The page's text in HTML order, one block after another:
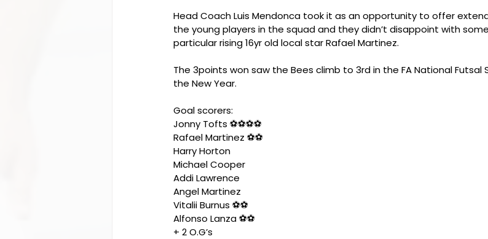
Head Coach Luis Mendonca took it as an opportunity to offer
the young players in the squad and they didn’t disappoint with
particular rising 16yr old local star Rafael Martinez.
The 3points won saw the Bees climb to 3rd in the FA National Futsal
the New Year.
Goal scorers:
Jonny Tofts ⚽️⚽️⚽️⚽️
Rafael Martinez ⚽️⚽️
Harry Horton
Michael Cooper
Addi Lawrence
Angel Martinez
Vitalii Burnus ⚽️⚽️
Alfonso Lanza ⚽️⚽️
+ 2 O.G’s